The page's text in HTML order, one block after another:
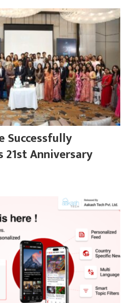
Successfully
21st Anniversary